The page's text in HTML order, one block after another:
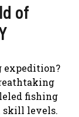
of
expedition?
fishing
skill levels.